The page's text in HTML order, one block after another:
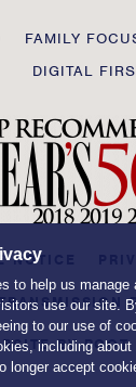
FAMILY
DIGITAL
NOTICE
BYROOT
to help us manage
use our site.
to our use of
including
longer accept